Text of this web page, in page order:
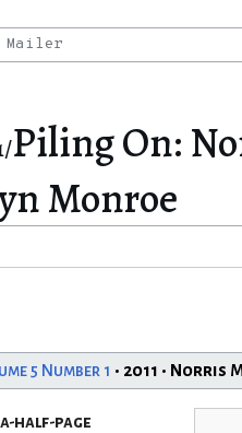
Piling On:
Monroe
5 Number 1 • 2011 • Norris
half-page